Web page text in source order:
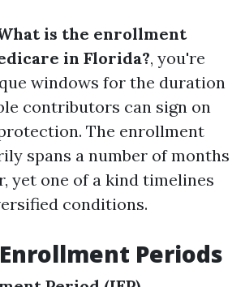
is the enrollment
in Florida?, you're
windows for the duration
contributors can sign on
The enrollment
spans a number of months
yet one of a kind timelines
conditions.
Periods